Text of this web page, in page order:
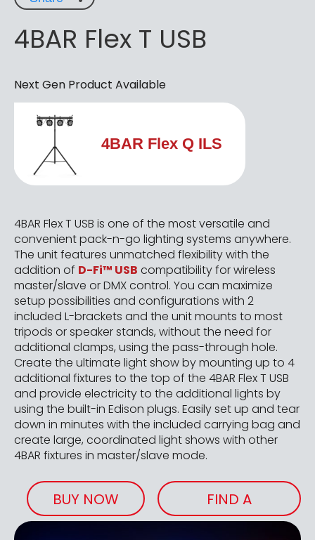
4BAR Flex T USB
Next Gen Product Available
4BAR Flex Q ILS
4BAR Flex T USB is one of the most versatile and
convenient pack-n-go lighting systems anywhere.
The unit features unmatched flexibility with the
addition of D-Fi™ USB compatibility for wireless
master/slave or DMX control. You can maximize
setup possibilities and configurations with 2
included L-brackets and the unit mounts to most
tripods or speaker stands, without the need for
additional clamps, using the pass-through hole.
Create the ultimate light show by mounting up to 4
additional fixtures to the top of the 4BAR Flex T USB
and provide electricity to the additional lights by
using the built-in Edison plugs. Easily set up and tear
down in minutes with the included carrying bag and
create large, coordinated light shows with other
4BAR fixtures in master/slave mode.
BUY NOW
FIND A